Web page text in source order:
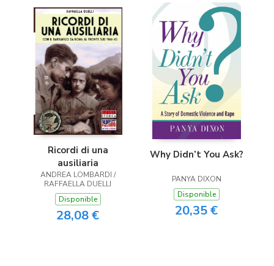
Ricordi di una
ausiliaria
ANDREA LOMBARDI /
RAFFAELLA DUELLI
Disponible
28,08 €
Why Didn’t You Ask?
PANYA DIXON
Disponible
20,35 €